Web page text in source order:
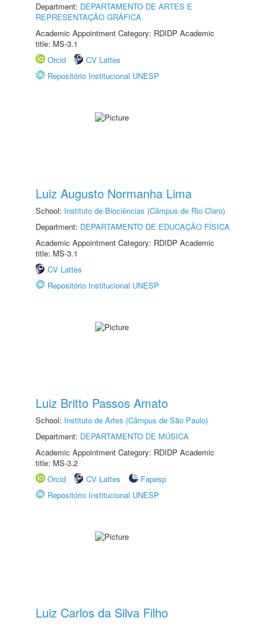
Department: DEPARTAMENTO DE ARTES E
REPRESENTAÇÃO GRÁFICA
Academic Appointment Category: RDIDP Academic
title: MS-3.1
Orcid
CV Lattes
Repositório Institucional UNESP
Luiz Augusto Normanha Lima
School: Instituto de Biociências (Câmpus de Rio Claro)
Department: DEPARTAMENTO DE EDUCAÇÃO FÍSICA
Academic Appointment Category: RDIDP Academic
title: MS-3.1
CV Lattes
Repositório Institucional UNESP
Luiz Britto Passos Amato
School: Instituto de Artes (Câmpus de São Paulo)
Department: DEPARTAMENTO DE MÚSICA
Academic Appointment Category: RDIDP Academic
title: MS-3.2
Orcid
CV Lattes
Fapesp
Repositório Institucional UNESP
Luiz Carlos da Silva Filho